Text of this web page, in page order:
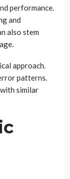
performance.
and
also stem
approach.
patterns.
similar